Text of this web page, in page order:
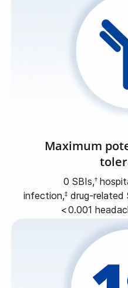
Maximum
0 SBIs,†
infection,‡drug-related
<0.001